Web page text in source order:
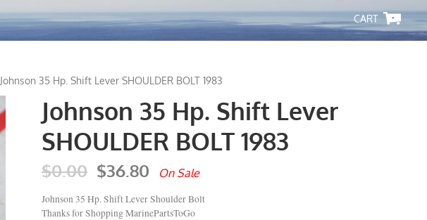
-
Johnson 35 Hp. Shift Lever SHOULDER BOLT 1983
Johnson 35 Hp. Shift Lever
SHOULDER BOLT 1983
$0.00 $36.80 On Sale
Johnson 35 Hp. Shift Lever Shoulder Bolt
Thanks for Shopping MarinePartsToGo